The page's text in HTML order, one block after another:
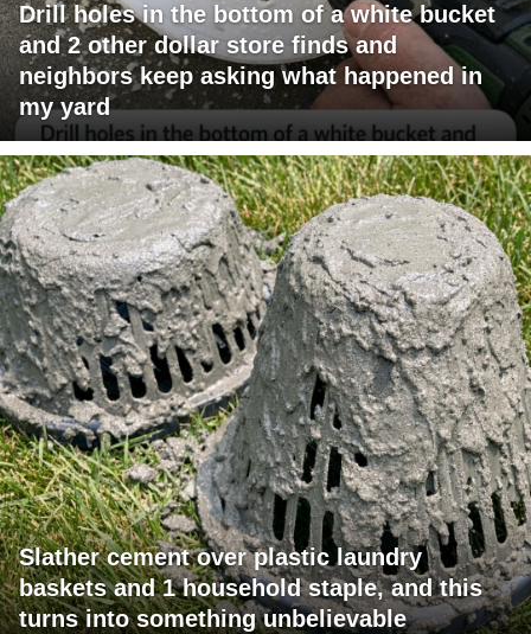
Drill holes in the bottom of a white bucket
and 2 other dollar store finds and
neighbors keep asking what happened in
my yard
Slather cement over plastic laundry
baskets and 1 household staple, and this
turns into something unbelievable